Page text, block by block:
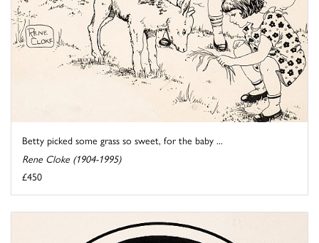
Betty picked some grass so sweet, for the baby ...
Rene Cloke (1904-1995)
£450